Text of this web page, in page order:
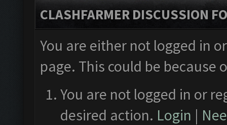
CLASHFARMER DISCUSSION
You are either not logged in
page. This could be
You are not logged in or
desired action. Login |